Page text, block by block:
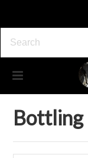
Maple
Bottling